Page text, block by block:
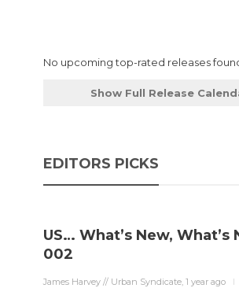
No upcoming top-rated releases
Show Full Release
EDITORS PICKS
US… What’s New, What’s
002
James Harvey // Urban Syndicate,1 year ago